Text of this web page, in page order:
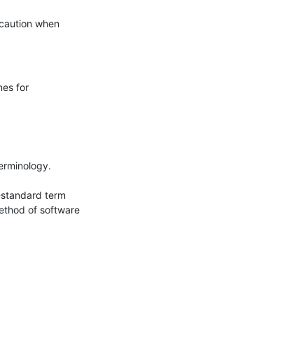
when
for
term
of software